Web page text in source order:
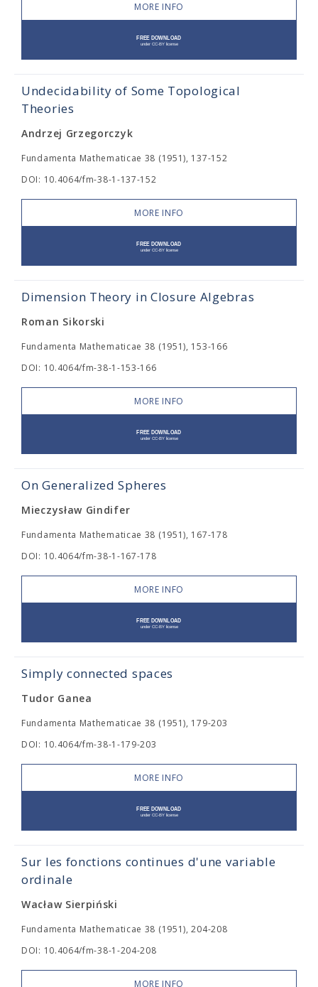
MORE INFO
Undecidability of Some Topological
Theories
Andrzej Grzegorczyk
Fundamenta Mathematicae 38 (1951), 137-152
DOI: 10.4064/fm-38-1-137-152
MORE INFO
Dimension Theory in Closure Algebras
Roman Sikorski
Fundamenta Mathematicae 38 (1951), 153-166
DOI: 10.4064/fm-38-1-153-166
MORE INFO
On Generalized Spheres
Mieczysław Gindifer
Fundamenta Mathematicae 38 (1951), 167-178
DOI: 10.4064/fm-38-1-167-178
MORE INFO
Simply connected spaces
Tudor Ganea
Fundamenta Mathematicae 38 (1951), 179-203
DOI: 10.4064/fm-38-1-179-203
MORE INFO
Sur les fonctions continues d'une variable
ordinale
Wacław Sierpiński
Fundamenta Mathematicae 38 (1951), 204-208
DOI: 10.4064/fm-38-1-204-208
MORE INFO